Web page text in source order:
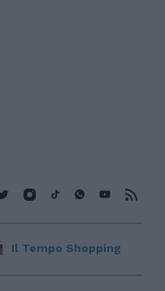
Il Tempo Shopping